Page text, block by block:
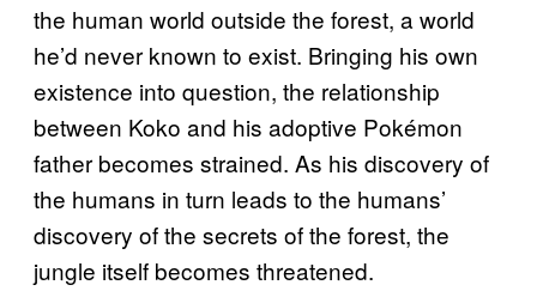
the human world outside the forest, a world
he’d never known to exist. Bringing his own
existence into question, the relationship
between Koko and his adoptive Pokémon
father becomes strained. As his discovery of
the humans in turn leads to the humans’
discovery of the secrets of the forest, the
jungle itself becomes threatened.